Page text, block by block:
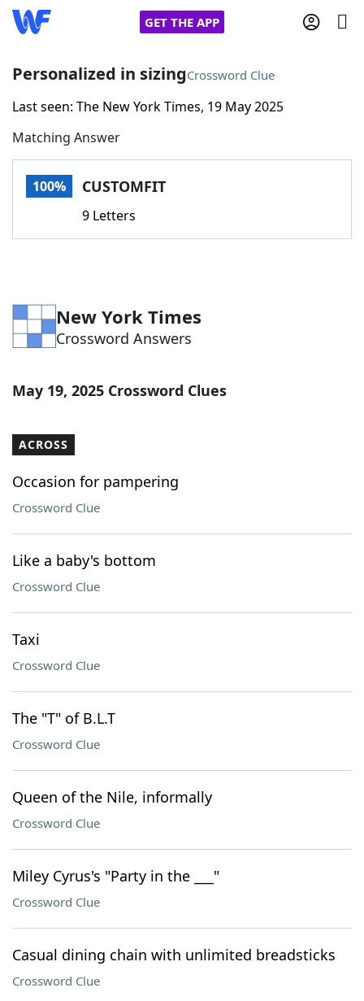
GET THE APP
Home
Words With FriendsCheat
Word Games Helpers
Word List Maker
Our Brands
Personalized in sizingCrossword Clue
Last seen: The New York Times, 19 May 2025
Matching Answer
100% CUSTOMFIT
9 Letters
New York Times
Crossword Answers
May 19, 2025 Crossword Clues
ACROSS
Occasion for pampering
Crossword Clue
Like a baby's bottom
Crossword Clue
Taxi
Crossword Clue
The "T" of B.L.T
Crossword Clue
Queen of the Nile, informally
Crossword Clue
Miley Cyrus's "Party in the ___"
Crossword Clue
Casual dining chain with unlimited breadsticks
Crossword Clue